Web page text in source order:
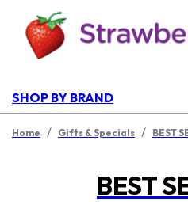
SHOP BY BRAND
Home / Gifts & Specials / BEST
BEST